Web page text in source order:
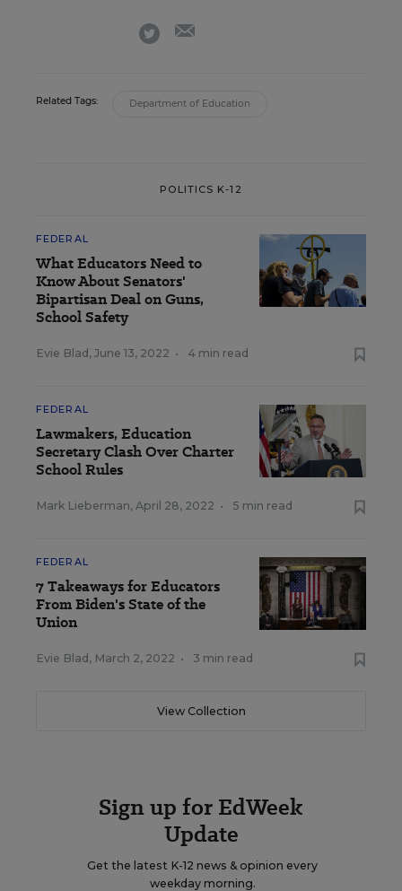
twitter
Related Tags: Department of Education
POLITICS K-12
FEDERAL
What Educators Need to
Know About Senators'
Bipartisan Deal on Guns,
School Safety
Evie Blad , June 13, 2022 • 4 min read
FEDERAL
Lawmakers, Education
Secretary Clash Over Charter
School Rules
Mark Lieberman, April 28, 2022 • 5 min read
FEDERAL
7 Takeaways for Educators
From Biden's State of the
Union
Evie Blad , March 2, 2022 • 3 min read
View Collection
Sign up for EdWeek
Update
Get the latest K-12 news & opinion every
weekday morning.